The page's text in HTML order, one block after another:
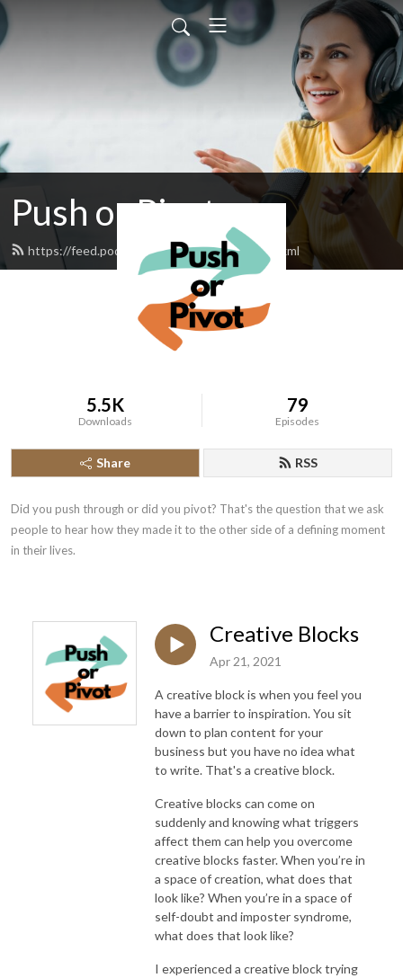
Push or Pivot
https://feed.podbean.com/pushorpivot/feed.xml
5.5K
Downloads
79
Episodes
Share RSS
Did you push through or did you pivot? That's the question that we ask
people to hear how they made it to the other side of a defining moment
in their lives.
Creative Blocks
Apr 21, 2021
A creative block is when you feel you
have a barrier to inspiration. You sit
down to plan content for your
business but you have no idea what
to write. That's a creative block.
Creative blocks can come on
suddenly and knowing what triggers
affect them can help you overcome
creative blocks faster. When you’re in
a space of creation, what does that
look like? When you’re in a space of
self-doubt and imposter syndrome,
what does that look like?
I experienced a creative block trying